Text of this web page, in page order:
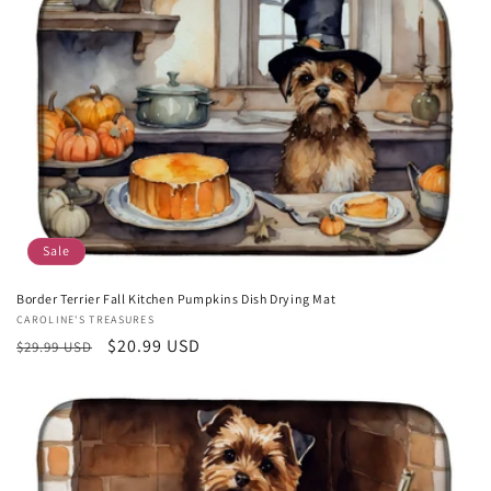
Sale
Border Terrier Fall Kitchen Pumpkins Dish Drying Mat
Vendor:
CAROLINE'S TREASURES
Regular
$29.99 USD
Sale
$20.99 USD